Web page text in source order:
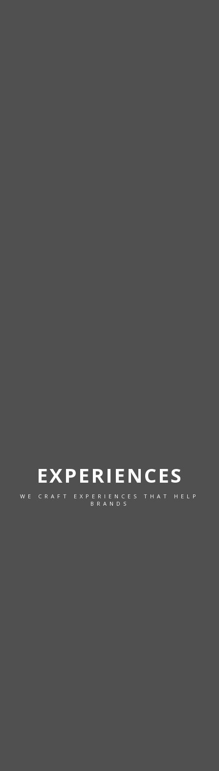
EXPERIENCES
WE CRAFT EXPERIENCES THAT HELP
BRANDS